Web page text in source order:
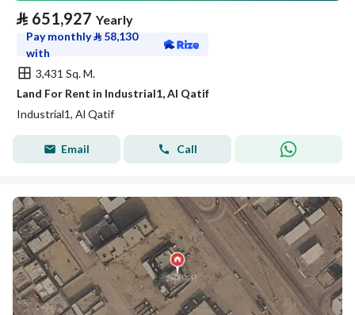
⃁ 651,927 Yearly
Pay monthly⃁ 58,130
with
3,431 Sq. M.
Land For Rent in Industrial1, Al Qatif
Industrial1, Al Qatif
Email Call